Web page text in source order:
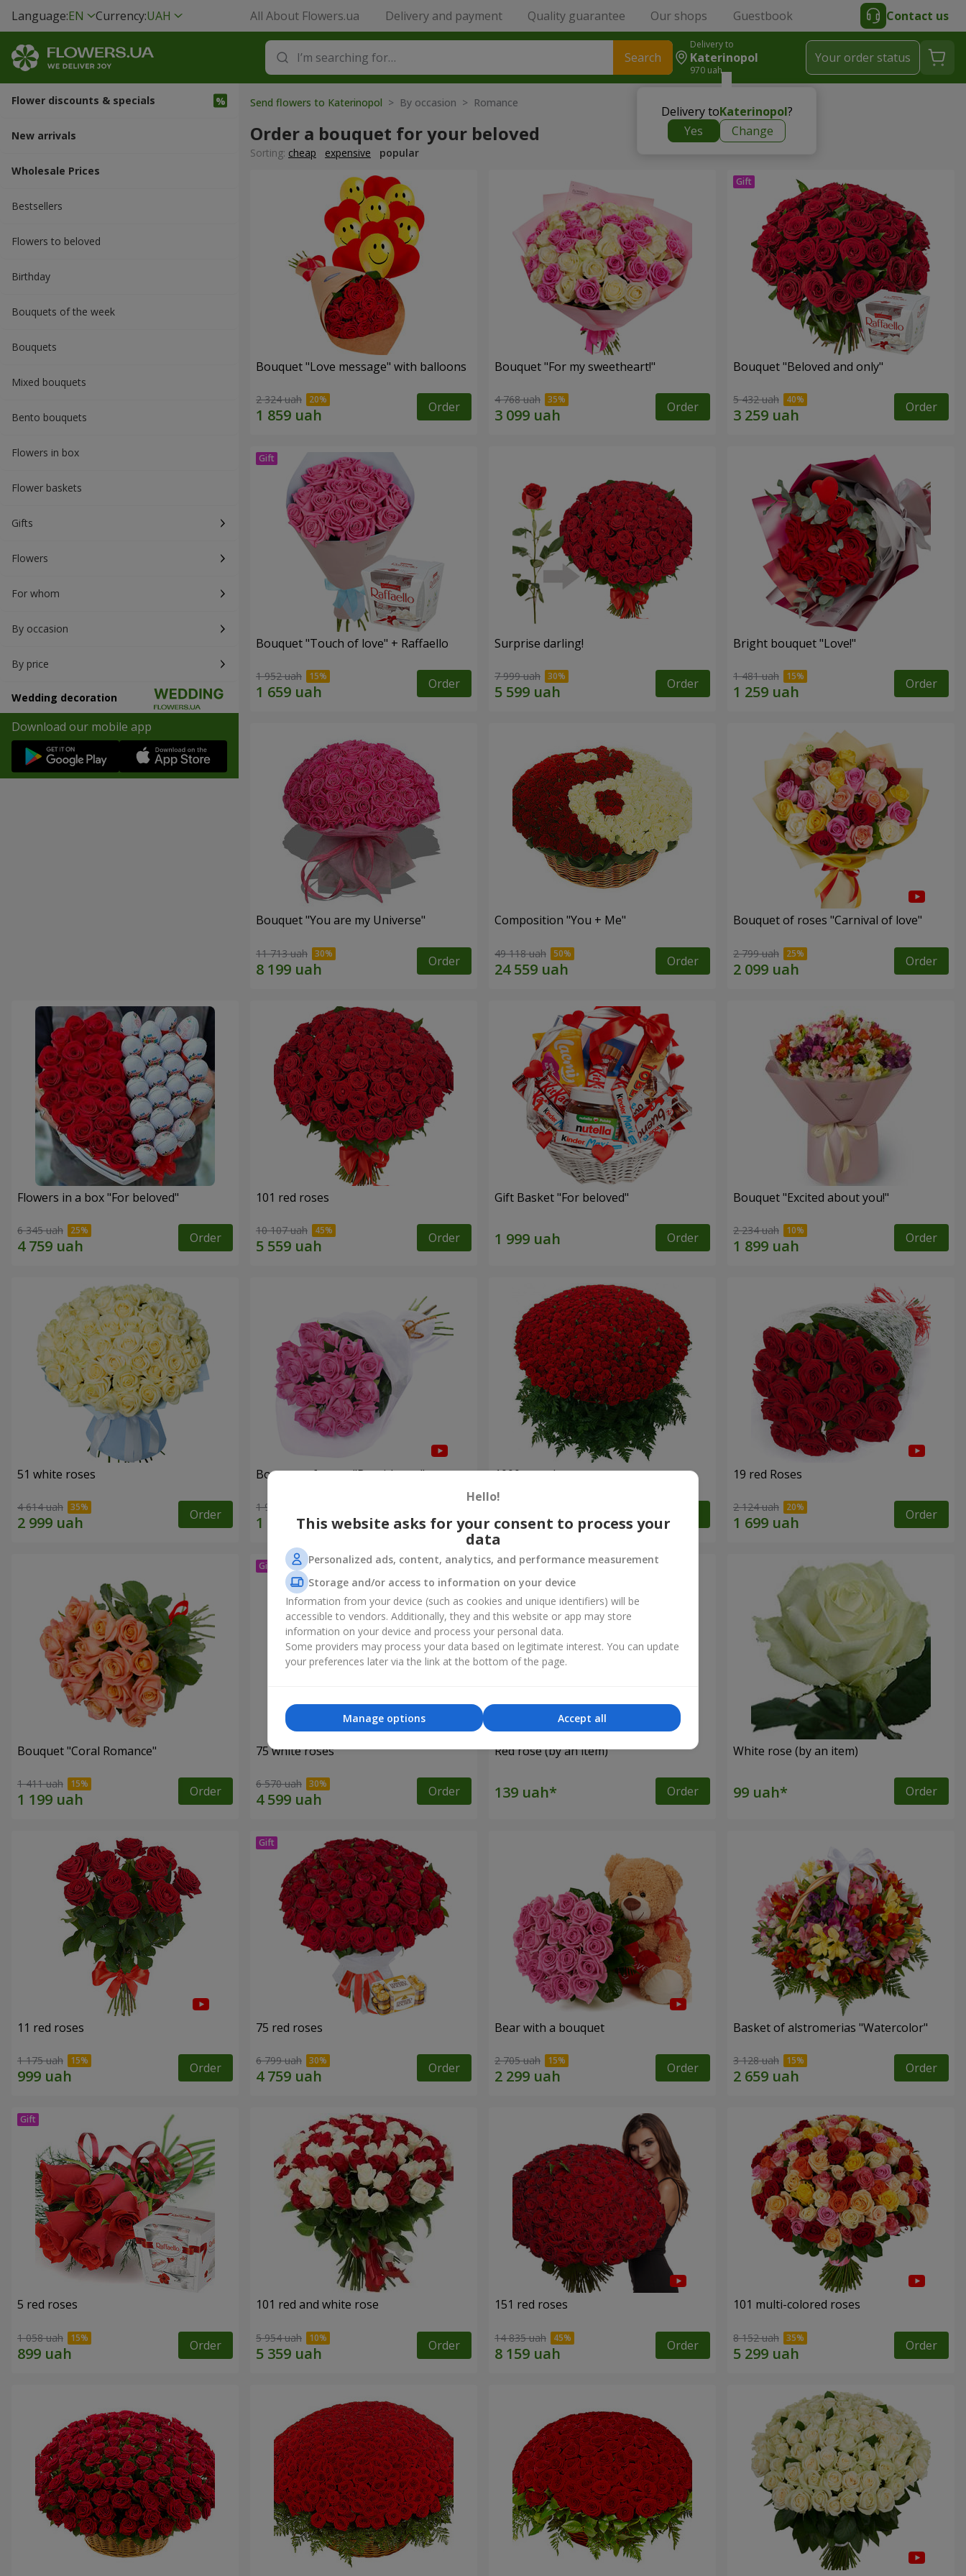
Language:EN Currency:UAH All About Flowers.ua Delivery and payment Quality guarantee Our shops Guestbook Contact us
Search
Delivery to
Katerinopol
970 uah
Delivery toKaterinopol?
Yes
Change
Your order status
Flower discounts & specials
New arrivals
Wholesale Prices
Bestsellers
Flowers to beloved
Вirthday
Bouquets of the week
Bouquets
Mixed bouquets
Bento bouquets
Flowers in box
Flower baskets
Gifts
Flowers
For whom
By occasion
By price
Wedding decoration
Download our mobile app
Send flowers to Katerinopol > By occasion > Romance
Order a bouquet for your beloved
Sorting: cheap expensive popular
Bouquet "Love message" with balloons
2 324 uah Order
Bouquet "For my sweetheart!"
4 768 uah Order
Bouquet "Beloved and only"
5 432 uah Order
Bouquet "Touch of love" + Raffaello
1 952 uah Order
Surprise darling!
7 999 uah Order
Bright bouquet "Love!"
1 481 uah Order
Bouquet "You are my Universe"
11 713 uah Order
Composition "You + Me"
49 118 uah Order
Bouquet of roses "Carnival of love"
2 799 uah Order
Flowers in a box "For beloved"
6 345 uah Order
101 red roses
10 107 uah Order
Gift Basket "For beloved"
Order
Bouquet "Excited about you!"
2 234 uah Order
51 white roses
4 614 uah Order
Bouquet of roses "Be with you"
1 999 uah Order
1000 roses! 19 red Roses
2 124 uah Order
Bouquet "Coral Romance"
1 411 uah Order
75 white roses
6 570 uah Order
Red rose (by an item)
Order
White rose (by an item)
Order
11 red roses
1 175 uah Order
75 red roses
6 799 uah Order
Bear with a bouquet
2 705 uah Order
Basket of alstromerias "Watercolor"
3 128 uah Order
5 red roses
1 058 uah Order
101 red and white rose
5 954 uah Order
151 red roses
14 835 uah Order
101 multi-colored roses
8 152 uah Order
Hello!
This website asks for your consent to process your
data
Personalized ads, content, analytics, and performance measurement
Storage and/or access to information on your device
Information from your device (such as cookies and unique identifiers) will be
accessible to vendors. Additionally, they and this website or app may store
information on your device and process your personal data.
Some providers may process your data based on legitimate interest. You can update
your preferences later via the link at the bottom of the page.
Accept all
Manage options